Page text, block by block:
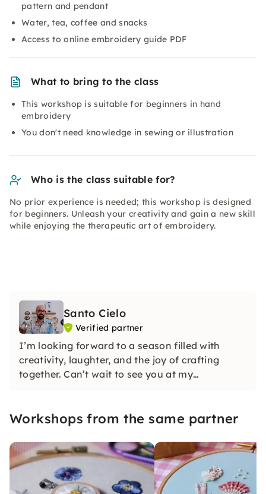
pattern and pendant
Water, tea, coffee and snacks
Access to online embroidery guide PDF
What to bring to the class
This workshop is suitable for beginners in hand
embroidery
You don't need knowledge in sewing or illustration
Who is the class suitable for?
No prior experience is needed; this workshop is designed
for beginners. Unleash your creativity and gain a new skill
while enjoying the therapeutic art of embroidery.
Santo Cielo
Verified partner
I’m looking forward to a season filled with
creativity, laughter, and the joy of crafting
together. Can’t wait to see you at my
Workshops from the same partner